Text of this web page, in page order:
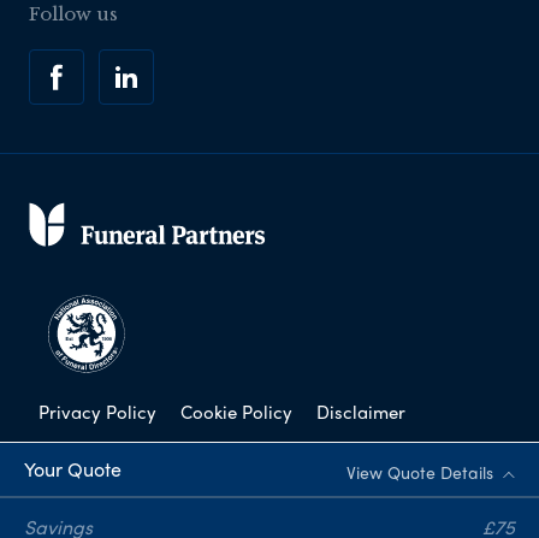
Your Quote View Quote Details
Savings £75
Follow us
Privacy Policy Cookie Policy
Disclaimer
Corporate Social Responsibility